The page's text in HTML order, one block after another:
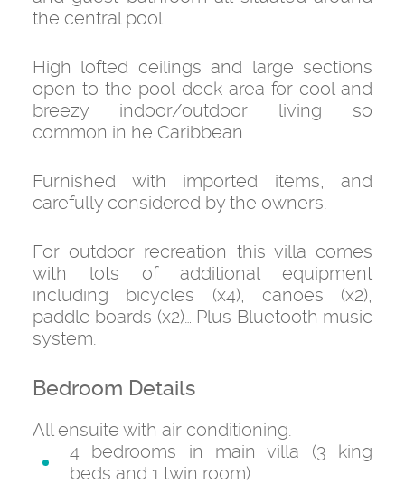
the central pool.
High lofted ceilings and large sections
open to the pool deck area for cool and
breezy indoor/outdoor living so
common in he Caribbean.
Furnished with imported items, and
carefully considered by the owners.
For outdoor recreation this villa comes
with lots of additional equipment
including bicycles (x4), canoes (x2),
paddle boards (x2)… Plus Bluetooth music
system.
Bedroom Details
All ensuite with air conditioning.
4 bedrooms in main villa (3 king
beds and 1 twin room)